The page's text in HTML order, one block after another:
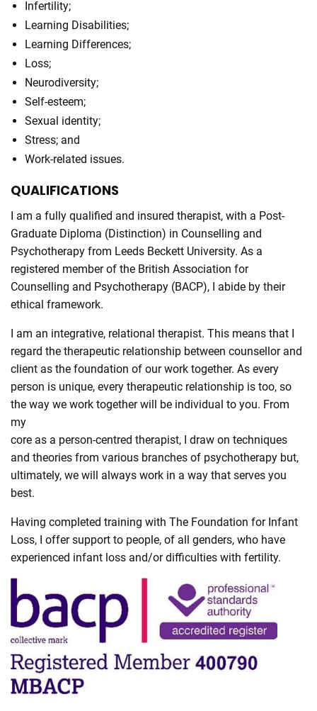
Infertility;
Learning Disabilities;
Learning Differences;
Loss;
Neurodiversity;
Self-esteem;
Sexual identity;
Stress; and
Work-related issues.
QUALIFICATIONS
I am a fully qualified and insured therapist, with a Post-
Graduate Diploma (Distinction) in Counselling and
Psychotherapy from Leeds Beckett University. As a
registered member of the British Association for
Counselling and Psychotherapy (BACP), I abide by their
ethical framework.
I am an integrative, relational therapist. This means that I
regard the therapeutic relationship between counsellor and
client as the foundation of our work together. As every
person is unique, every therapeutic relationship is too, so
the way we work together will be individual to you. From
my
core as a person-centred therapist, I draw on techniques
and theories from various branches of psychotherapy but,
ultimately, we will always work in a way that serves you
best.
Having completed training with The Foundation for Infant
Loss, I offer support to people, of all genders, who have
experienced infant loss and/or difficulties with fertility.